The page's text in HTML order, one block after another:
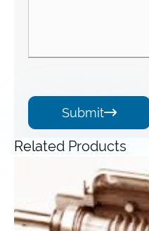
Submit
Related Products